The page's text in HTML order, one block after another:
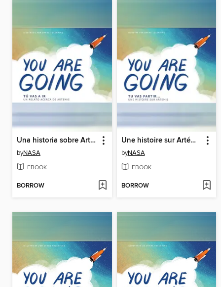
Una historia sobre Artemisa (A Story About Artemis)
byNASA
EBOOK
BORROW
Une histoire sur Artémis (A Story About Artemis)
byNASA
EBOOK
BORROW